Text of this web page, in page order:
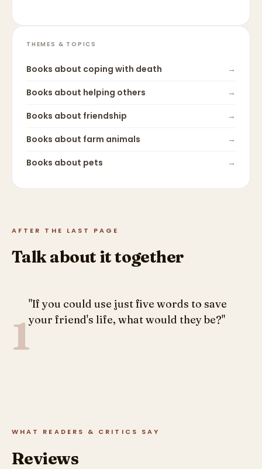
THEMES & TOPICS
Books about coping with death
→
Books about helping others
→
Books about friendship
→
Books about farm animals
→
Books about pets →
AFTER THE LAST PAGE
Talk about it together
1
"If you could use just five words to save
your friend's life, what would they be?"
WHAT READERS & CRITICS SAY
Reviews